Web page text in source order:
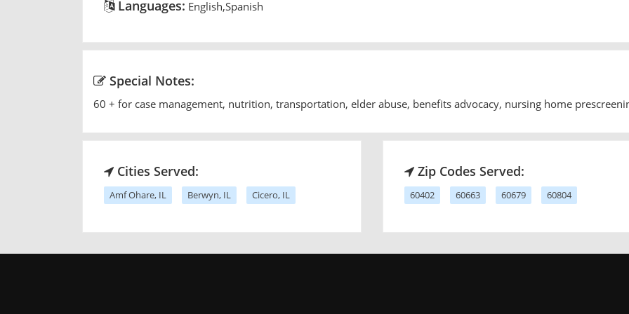
Languages: English,Spanish
Special Notes:
60 + for case management, nutrition, transportation, elder abuse, benefits advocacy, nursing home
Cities Served:
Amf Ohare, IL Berwyn, IL Cicero, IL
Zip Codes Served:
60402 60663 60679 60804